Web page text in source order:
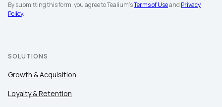
By submitting this form, you agree to Tealium'sTerms of Useand Privacy
Policy.
SOLUTIONS
Growth & Acquisition
Loyalty & Retention